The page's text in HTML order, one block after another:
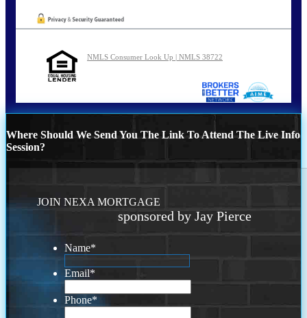
NMLS Consumer Look Up | NMLS 38722
Where Should We Send You The Link To Attend The Live Info
Session?
JOIN NEXA MORTGAGE
sponsored by Jay Pierce
Name*
Email*
Phone*